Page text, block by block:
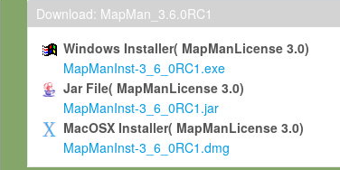
Download: MapMan_3.6.0RC1
Windows Installer( MapManLicense 3.0)
MapManInst-3_6_0RC1.exe
Jar File( MapManLicense 3.0)
MapManInst-3_6_0RC1.jar
MacOSX Installer( MapManLicense 3.0)
MapManInst-3_6_0RC1.dmg